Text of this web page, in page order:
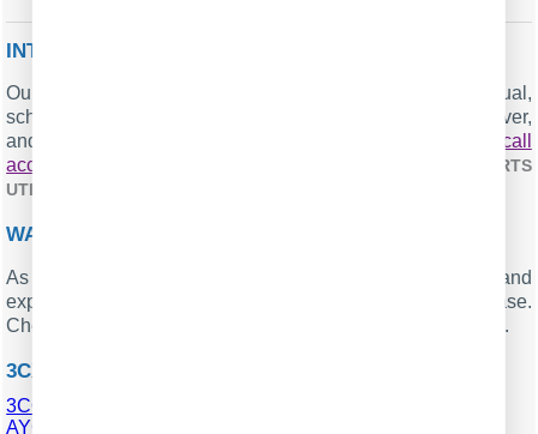
INTERESTED IN REPORTS FOR PBX USAGE?
Our offering includes the PBX Reports utility with manual,
scheduled, and email report capabilities, a built-in web server,
and additional features. You can establish your
call
accounting application for 3CX
PBX REPORTS
UTILITY
WANT PBX CALL LOGS IN A DATABASE?
As a standard feature, the logger is designed to capture and
export SMDR or CDR data in real-time to your database.
Check our article about
.
3CX RELATED CONNECTION SETTINGS
3COM NBX (XML, v6)
AYC IPcts